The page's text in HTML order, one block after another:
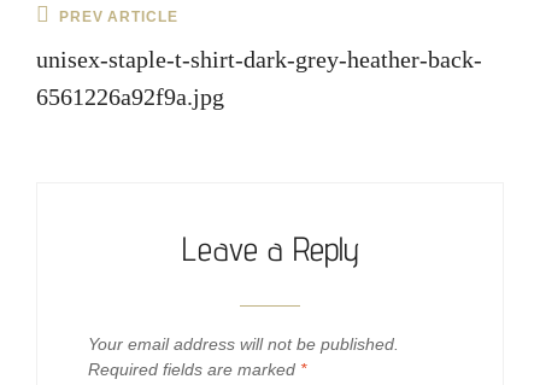
Post
navigation
Previous
PREV ARTICLE
unisex-staple-t-shirt-dark-grey-heather-back-
6561226a92f9a.jpg
Leave a Reply
Your email address will not be published.
Required fields are marked *